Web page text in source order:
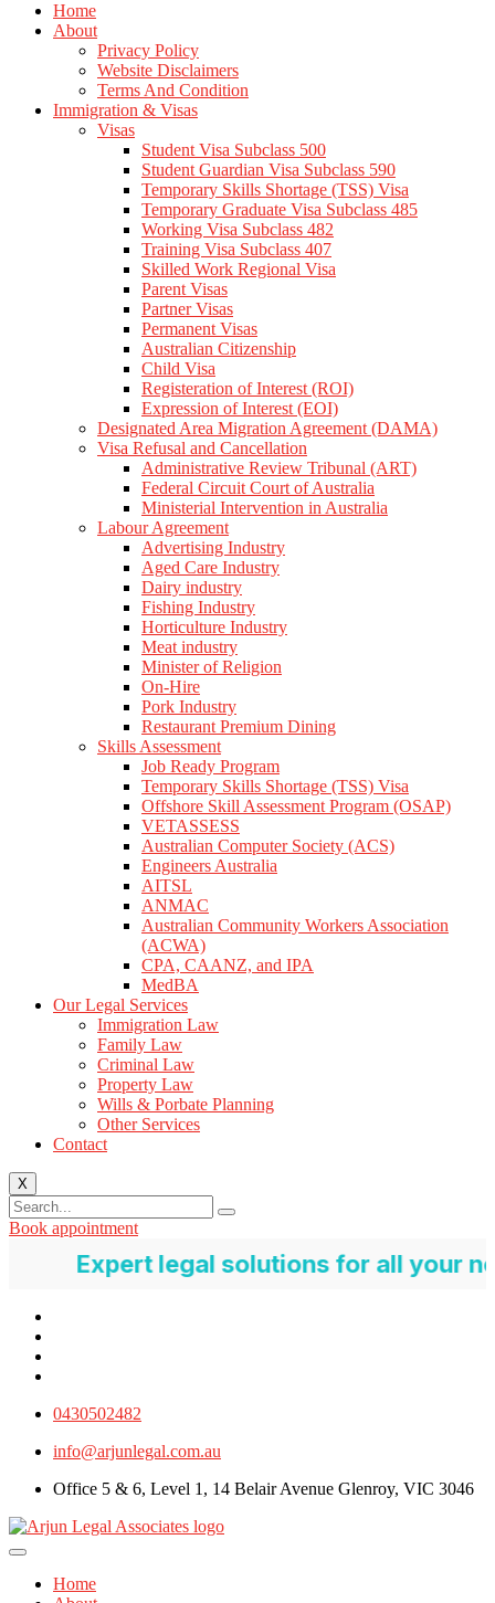
Home
About
Privacy Policy
Website Disclaimers
Terms And Condition
Immigration & Visas
Visas
Student Visa Subclass 500
Student Guardian Visa Subclass 590
Temporary Skills Shortage (TSS) Visa
Temporary Graduate Visa Subclass 485
Working Visa Subclass 482
Training Visa Subclass 407
Skilled Work Regional Visa
Parent Visas
Partner Visas
Permanent Visas
Australian Citizenship
Child Visa
Registeration of Interest (ROI)
Expression of Interest (EOI)
Designated Area Migration Agreement (DAMA)
Visa Refusal and Cancellation
Administrative Review Tribunal (ART)
Federal Circuit Court of Australia
Ministerial Intervention in Australia
Labour Agreement
Advertising Industry
Aged Care Industry
Dairy industry
Fishing Industry
Horticulture Industry
Meat industry
Minister of Religion
On-Hire
Pork Industry
Restaurant Premium Dining
Skills Assessment
Job Ready Program
Temporary Skills Shortage (TSS) Visa
Offshore Skill Assessment Program (OSAP)
VETASSESS
Australian Computer Society (ACS)
Engineers Australia
AITSL
ANMAC
Australian Community Workers Association
(ACWA)
CPA, CAANZ, and IPA
MedBA
Our Legal Services
Immigration Law
Family Law
Criminal Law
Property Law
Wills & Porbate Planning
Other Services
Contact
X
Book appointment
legal solutions for all your needs
0430502482
info@arjunlegal.com.au
Office 5 & 6, Level 1, 14 Belair Avenue Glenroy, VIC 3046
Home